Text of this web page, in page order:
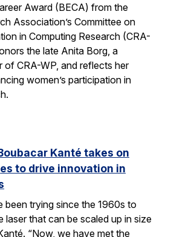
Award (BECA) from the
Association’s Committee on
in Computing Research (CRA-
the late Anita Borg, a
of CRA-WP, and reflects her
women’s participation in
Kanté takes on
to drive innovation in
been trying since the 1960s to
laser that can be scaled up in size
“Now, we have met the